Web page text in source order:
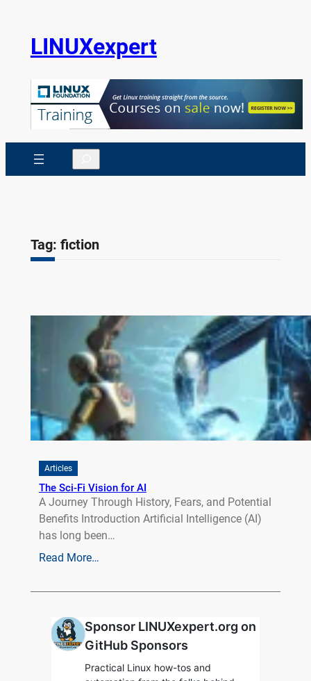
LINUXexpert
Search
Tag: fiction
Articles
The Sci-Fi Vision for AI
A Journey Through History, Fears, and Potential
Benefits Introduction Artificial Intelligence (AI)
has long been…
Read More…